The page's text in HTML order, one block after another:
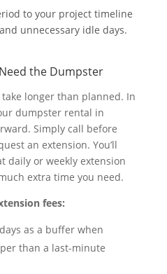
to your project timeline
unnecessary idle days.
the Dumpster
longer than planned. In
dumpster rental in
Simply call before
an extension. You’ll
daily or weekly extension
extra time you need.
fees:
as a buffer when
than a last-minute